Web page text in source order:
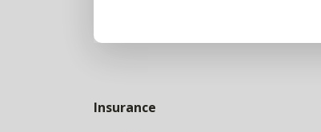
Insurance